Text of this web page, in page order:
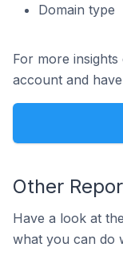
Domain type
For more
account and
Other
Have a look at
what you can do